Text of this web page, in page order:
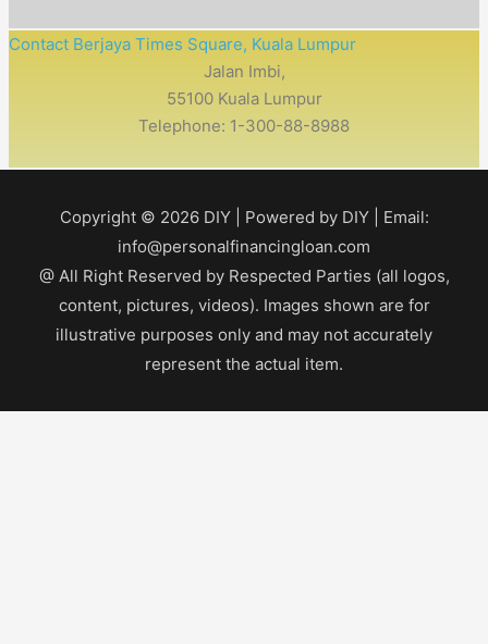
Contact Berjaya Times Square, Kuala Lumpur
Jalan Imbi,
55100 Kuala Lumpur
Telephone: 1-300-88-8988
Copyright © 2026 DIY| Powered by DIY| Email:
info@personalfinancingloan.com
@ All Right Reserved by Respected Parties (all logos,
content, pictures, videos). Images shown are for
illustrative purposes only and may not accurately
represent the actual item.